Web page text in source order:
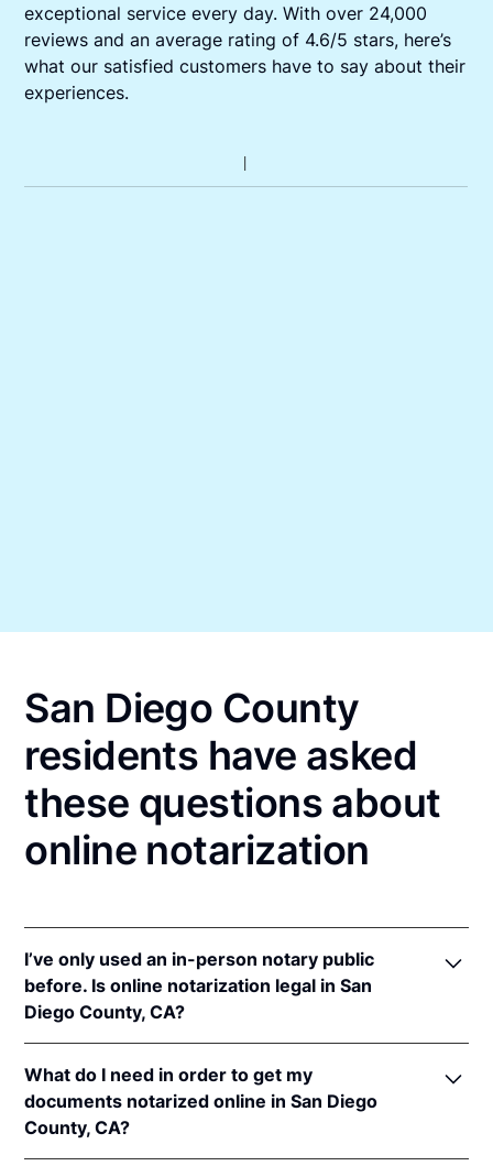
exceptional service every day. With over 24,000
reviews and an average rating of 4.6/5 stars, here’s
what our satisfied customers have to say about their
experiences.
San Diego County
residents have asked
these questions about
online notarization
I’ve only used an in-person notary public
before. Is online notarization legal in San
Diego County, CA?
online notarizations pursuant to§ 8231.4
In addition, California recognizes online
notarizations that are properly performed by
What do I need in order to get my
documents notarized online in San Diego
County, CA?